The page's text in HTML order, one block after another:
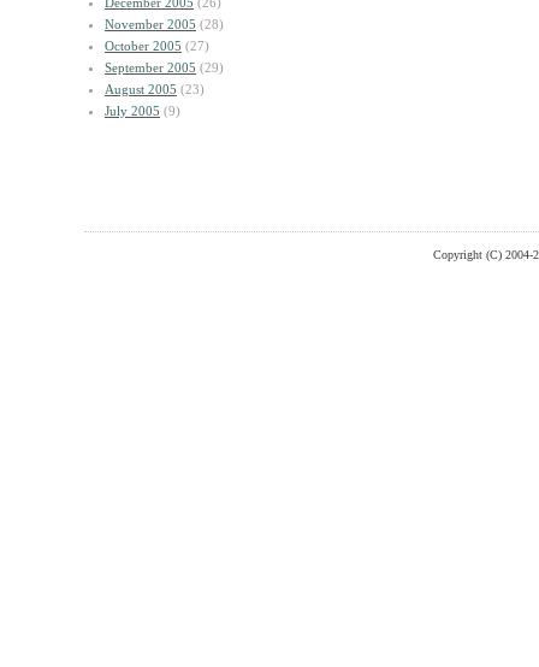
November 2005 (28)
October 2005 (27)
September 2005 (29)
August 2005 (23)
July 2005 (9)
Copyright (C) 2004-